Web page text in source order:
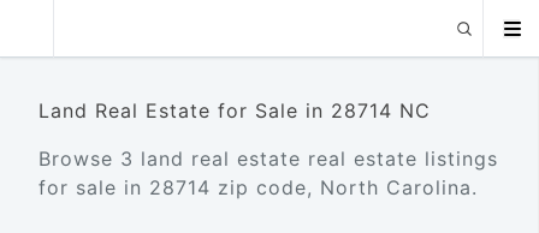
Land Real Estate for Sale in 28714 NC
Browse 3 land real estate real estate listings
for sale in 28714 zip code, North Carolina.